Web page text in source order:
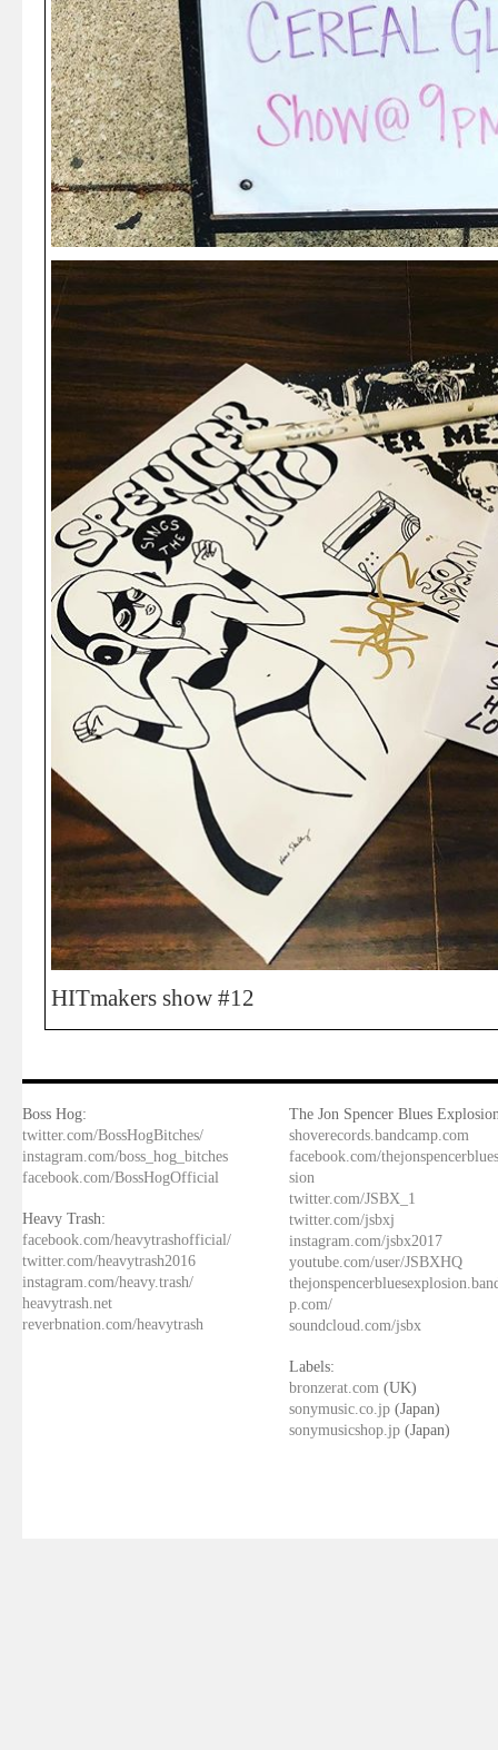
HITmakers show #12
Boss Hog:
twitter.com/BossHogBitches/
instagram.com/boss_hog_bitches
facebook.com/BossHogOfficial
Heavy Trash:
facebook.com/heavytrashofficial/
twitter.com/heavytrash2016
instagram.com/heavy.trash/
heavytrash.net
reverbnation.com/heavytrash
The Jon Spencer Blues
shoverecords.bandcamp.com
facebook.com/
sion
twitter.com/JSBX_1
twitter.com/jsbxj
instagram.com/jsbx2017
youtube.com/user/JSBXHQ
p.com/
soundcloud.com/jsbx
Labels:
bronzerat.com (UK)
sonymusic.co.jp (Japan)
sonymusicshop.jp (Japan)